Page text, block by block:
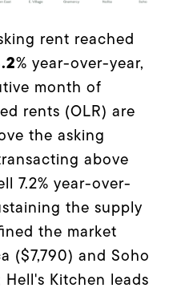
rent reached
% year-over-year,
month of
rents (OLR) are
the asking
above
7.2% year-over-
the supply
the market
($7,790) and Soho
Kitchen leads